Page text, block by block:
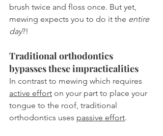
brush twice and floss once. But yet,
mewing expects you to do it the entire
day?!
Traditional orthodontics
bypasses these impracticalities
In contrast to mewing which requires
active effort on your part to place your
tongue to the roof, traditional
orthodontics uses passive effort.